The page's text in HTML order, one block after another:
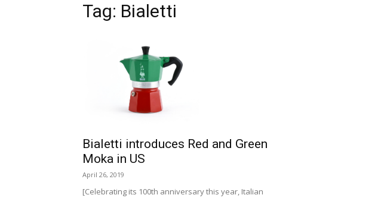
Tag: Bialetti
Bialetti introduces Red and Green
Moka in US
April 26, 2019
[Celebrating its 100th anniversary this year, Italian